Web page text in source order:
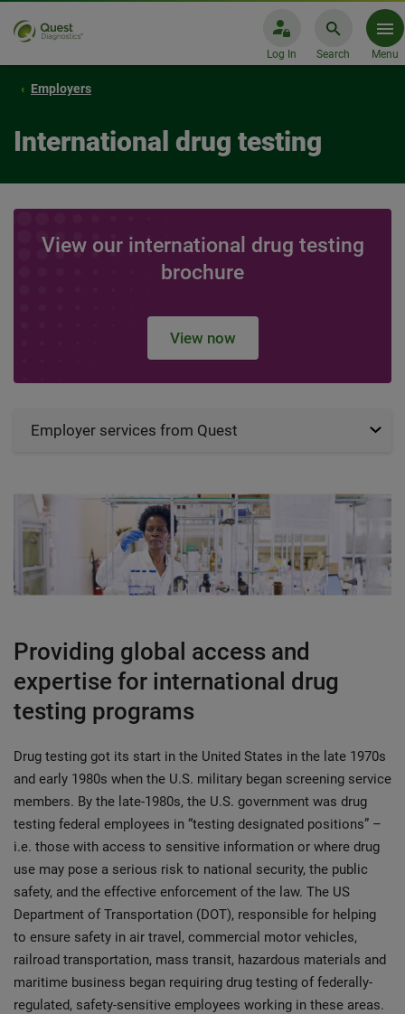
Log In Search Menu
Employers
International drug testing
View our international drug testing
brochure
View now
Employer services from Quest
Providing global access and
expertise for international drug
testing programs
Drug testing got its start in the United States in the late 1970s
and early 1980s when the U.S. military began screening service
members. By the late-1980s, the U.S. government was drug
testing federal employees in “testing designated positions” –
i.e. those with access to sensitive information or where drug
use may pose a serious risk to national security, the public
safety, and the effective enforcement of the law. The US
Department of Transportation (DOT), responsible for helping
to ensure safety in air travel, commercial motor vehicles,
railroad transportation, mass transit, hazardous materials and
maritime business began requiring drug testing of federally-
regulated, safety-sensitive employees working in these areas.